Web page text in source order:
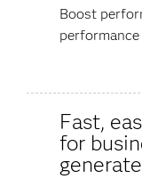
Boost
Fast,
for